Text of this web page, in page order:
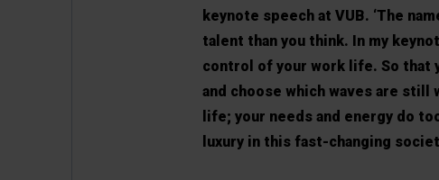
keynote speech at VUB. ‘The
talent than you think. In my
control of your work life. So that
and choose which waves are still
life; your needs and energy do
luxury in this fast-changing